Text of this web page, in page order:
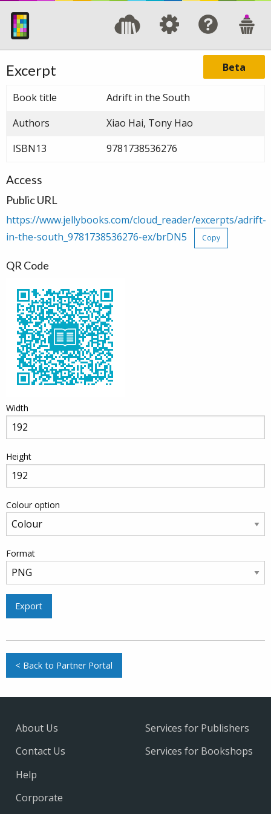
Beta
Excerpt
Book title
Adrift in the South
Authors
Xiao Hai, Tony Hao
ISBN13
9781738536276
Access
Public URL
https://www.jellybooks.com/cloud_reader/excerpts/adrift-
in-the-south_9781738536276-ex/brDN5
Copy
QR Code
Width
Height
Colour option
Format
Export
< Back to Partner Portal
About Us
Contact Us
Help
Services for Publishers
Services for Bookshops
Corporate